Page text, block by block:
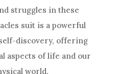
struggles in these
suit is a powerful
discovery, offering
aspects of life and our
world.